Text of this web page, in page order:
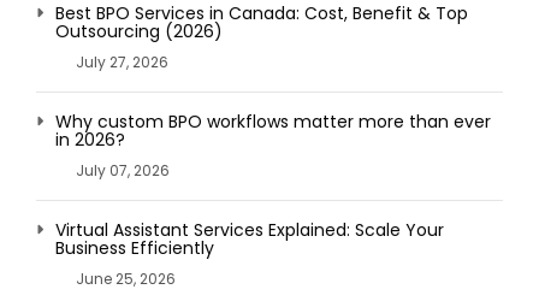
Best BPO Services in Canada: Cost, Benefit & Top
Outsourcing (2026)
July 27, 2026
Why custom BPO workflows matter more than ever
in 2026?
July 07, 2026
Virtual Assistant Services Explained: Scale Your
Business Efficiently
June 25, 2026